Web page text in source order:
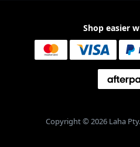
Shop easier
Copyright © 2026 Laha